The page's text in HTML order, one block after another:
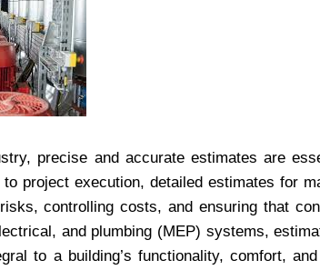
precise and accurate estimates are
project execution, detailed estimates for
controlling costs, and ensuring that
and plumbing (MEP) systems,
to a building’s functionality, comfort,